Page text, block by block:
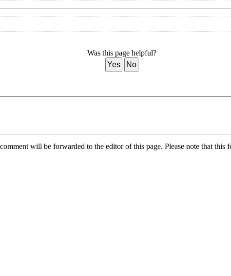
Was this page helpful?
Yes
No
will be forwarded to the editor of this page. Please note that